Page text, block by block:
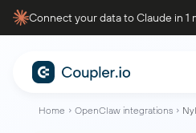
Connect your data to Claude in 1
Home OpenClaw integrations